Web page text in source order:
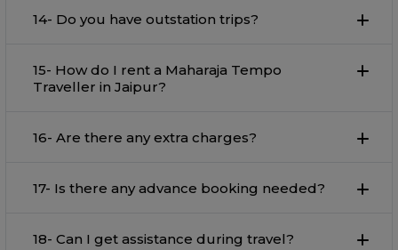
14- Do you have outstation trips?
15- How do I rent a Maharaja Tempo
Traveller in Jaipur?
16- Are there any extra charges?
17- Is there any advance booking needed?
18- Can I get assistance during travel?